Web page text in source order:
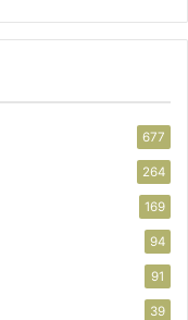
677
264
169
94
91
39